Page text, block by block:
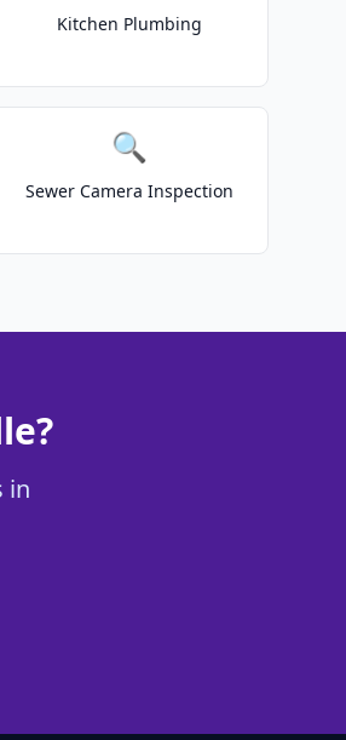
Kitchen Plumbing
🔍
Sewer Camera Inspection
in